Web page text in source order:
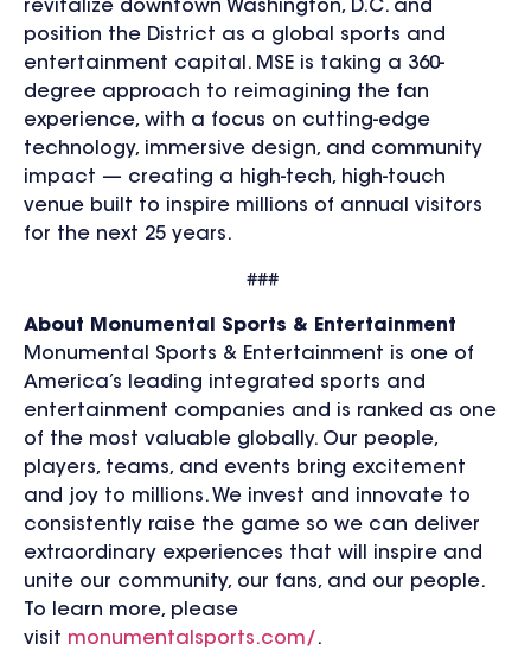
revitalize downtown Washington, D.C. and
position the District as a global sports and
entertainment capital. MSE is taking a 360-
degree approach to reimagining the fan
experience, with a focus on cutting-edge
technology, immersive design, and community
impact — creating a high-tech, high-touch
venue built to inspire millions of annual visitors
for the next 25 years.
###
About Monumental Sports & Entertainment
Monumental Sports & Entertainment is one of
America’s leading integrated sports and
entertainment companies and is ranked as one
of the most valuable globally. Our people,
players, teams, and events bring excitement
and joy to millions. We invest and innovate to
consistently raise the game so we can deliver
extraordinary experiences that will inspire and
unite our community, our fans, and our people.
To learn more, please
visit monumentalsports.com/ .